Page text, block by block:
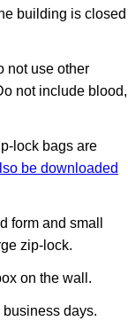
building is closed
not use other
not include blood,
lock bags are
be downloaded
form and small
zip-lock.
on the wall.
days.